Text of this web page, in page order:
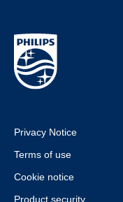
Privacy Notice
Terms of use
Cookie notice
Product security